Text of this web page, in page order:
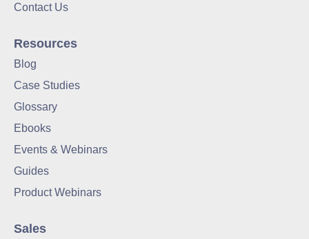
Contact Us
Resources
Blog
Case Studies
Glossary
Ebooks
Events & Webinars
Guides
Product Webinars
Sales